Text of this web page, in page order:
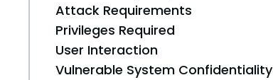
Attack Requirements
Privileges Required
User Interaction
Vulnerable System Confidentiality